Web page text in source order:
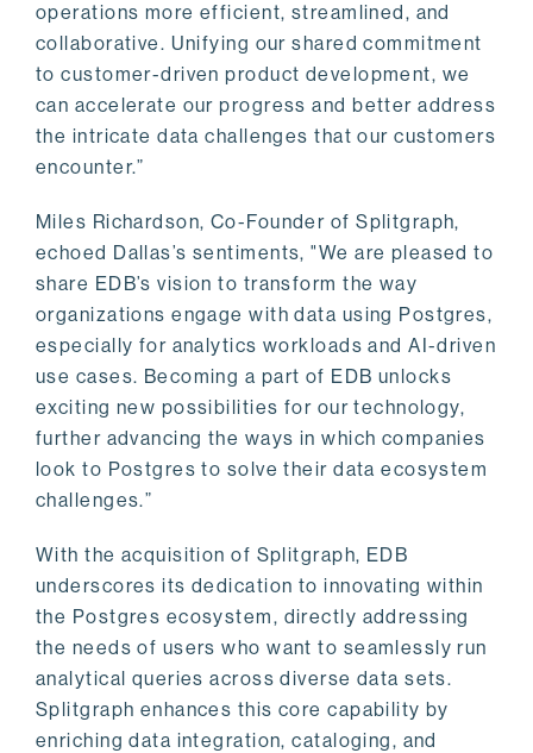
operations more efficient, streamlined, and
collaborative. Unifying our shared commitment
to customer-driven product development, we
can accelerate our progress and better address
the intricate data challenges that our customers
encounter.”
Miles Richardson, Co-Founder of Splitgraph,
echoed Dallas’s sentiments, "We are pleased to
share EDB’s vision to transform the way
organizations engage with data using Postgres,
especially for analytics workloads and AI-driven
use cases. Becoming a part of EDB unlocks
exciting new possibilities for our technology,
further advancing the ways in which companies
look to Postgres to solve their data ecosystem
challenges.”
With the acquisition of Splitgraph, EDB
underscores its dedication to innovating within
the Postgres ecosystem, directly addressing
the needs of users who want to seamlessly run
analytical queries across diverse data sets.
Splitgraph enhances this core capability by
enriching data integration, cataloging, and